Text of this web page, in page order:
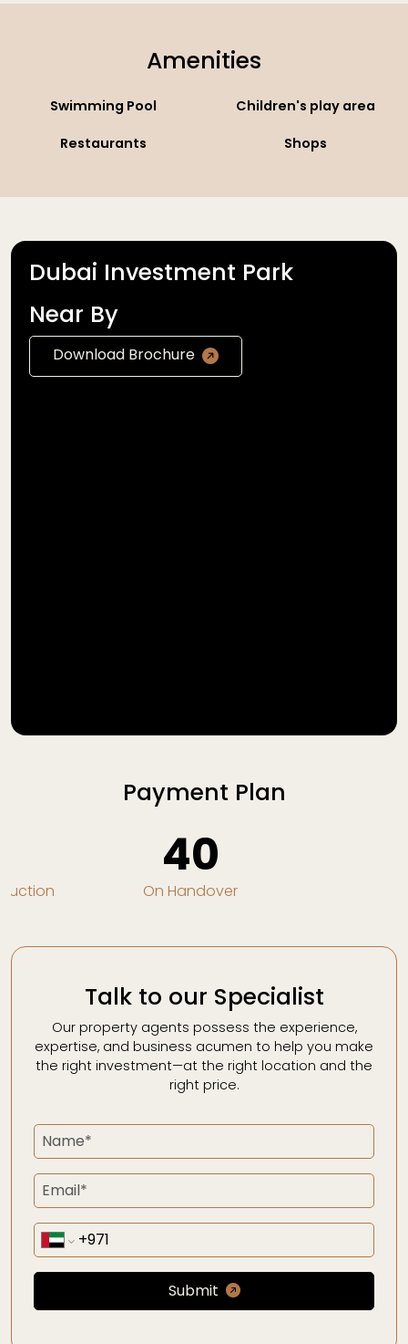
Amenities
Swimming Pool Children's play area
Restaurants Shops
Dubai Investment Park
Near By
Download Brochure
Payment Plan
40
On Handover
Talk to our Specialist
Our property agents possess the experience,
expertise, and business acumen to help you make
the right investment—at the right location and the
right price.
Submit